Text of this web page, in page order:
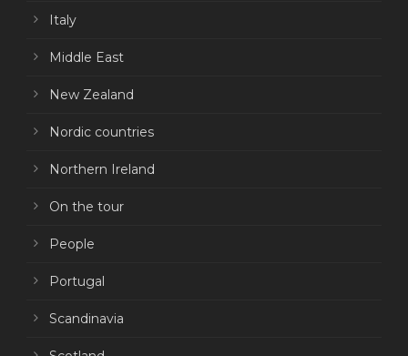
Italy
Middle East
New Zealand
Nordic countries
Northern Ireland
On the tour
People
Portugal
Scandinavia